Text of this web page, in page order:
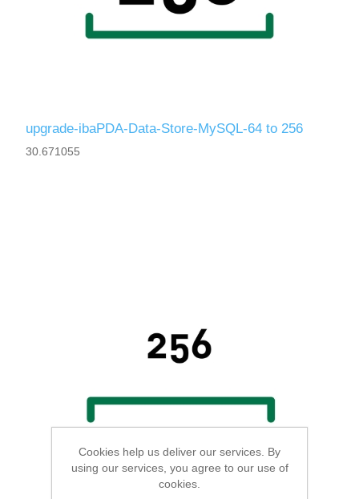
upgrade-ibaPDA-Data-Store-MySQL-64 to 256
30.671055
Cookies help us deliver our services. By
using our services, you agree to our use of
cookies.